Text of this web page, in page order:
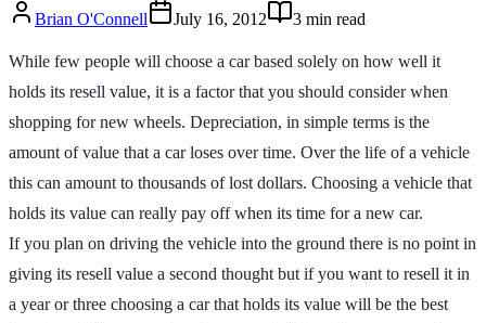
Brian O'Connell July 16, 2012 3 min read
While few people will choose a car based solely on how well it
holds its resell value, it is a factor that you should consider when
shopping for new wheels. Depreciation, in simple terms is the
amount of value that a car loses over time. Over the life of a vehicle
this can amount to thousands of lost dollars. Choosing a vehicle that
holds its value can really pay off when its time for a new car.
If you plan on driving the vehicle into the ground there is no point in
giving its resell value a second thought but if you want to resell it in
a year or three choosing a car that holds its value will be the best